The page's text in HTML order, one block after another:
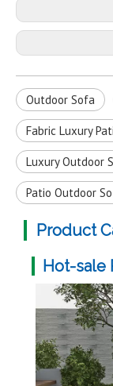
Outdoor Sofa
Fabric Luxury
Luxury Outdoor
Patio Outdoor
Product
Hot-sale